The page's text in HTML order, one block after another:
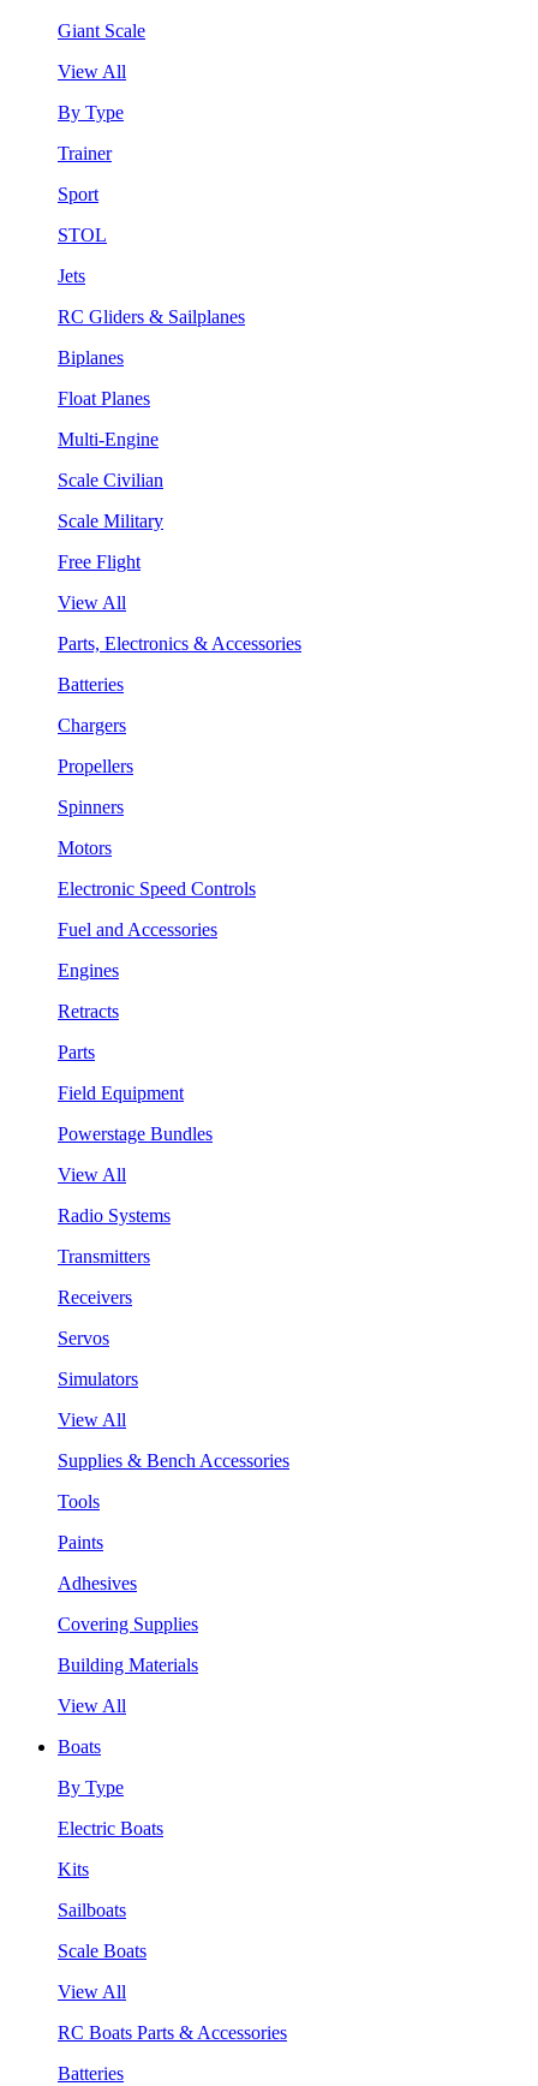
Giant Scale
View All
By Type
Trainer
Sport
STOL
Jets
RC Gliders & Sailplanes
Biplanes
Float Planes
Multi-Engine
Scale Civilian
Scale Military
Free Flight
View All
Parts, Electronics & Accessories
Batteries
Chargers
Propellers
Spinners
Motors
Electronic Speed Controls
Fuel and Accessories
Engines
Retracts
Parts
Field Equipment
Powerstage Bundles
View All
Radio Systems
Transmitters
Receivers
Servos
Simulators
View All
Supplies & Bench Accessories
Tools
Paints
Adhesives
Covering Supplies
Building Materials
View All
Boats
By Type
Electric Boats
Kits
Sailboats
Scale Boats
View All
RC Boats Parts & Accessories
Batteries